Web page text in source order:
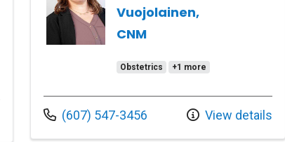
Vuojolainen,
CNM
Obstetrics +1 more
Call us at
(607) 547-3456 View details